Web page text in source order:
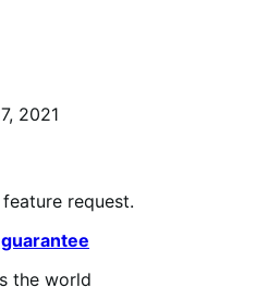
2021
request.
the world